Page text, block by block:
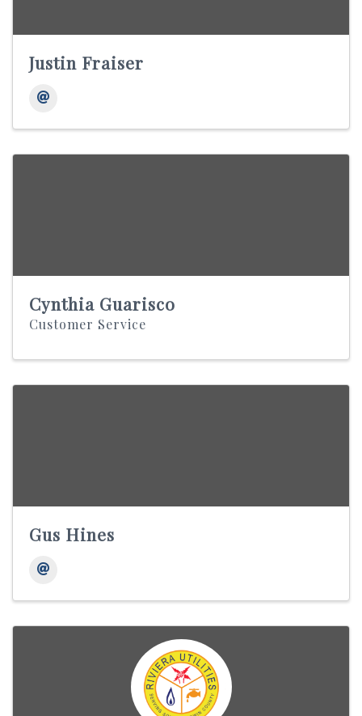
Justin Fraiser
Cynthia Guarisco
Customer Service
Gus Hines